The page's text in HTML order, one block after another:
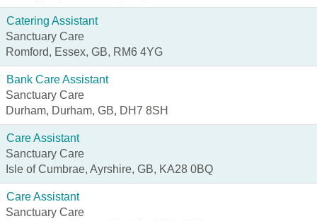
Catering Assistant
Sanctuary Care
Romford, Essex, GB, RM6 4YG
Bank Care Assistant
Sanctuary Care
Durham, Durham, GB, DH7 8SH
Care Assistant
Sanctuary Care
Isle of Cumbrae, Ayrshire, GB, KA28 0BQ
Care Assistant
Sanctuary Care